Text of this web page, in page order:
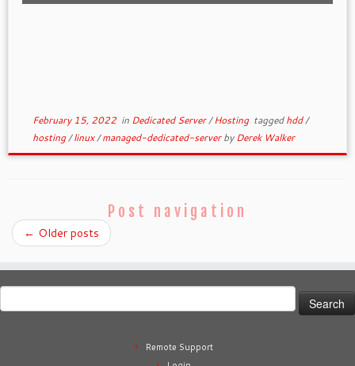
February 15, 2022in Dedicated Server/Hosting taggedhdd/
hosting/linux/managed-dedicated-serverbyDerek Walker
Post navigation
← Older posts
for:
Remote Support